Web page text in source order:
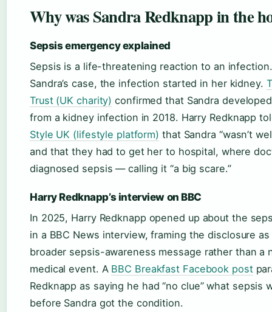
Why was Sandra Redknapp in the
Sepsis emergency explained
Sepsis is a life-threatening reaction to an
Sandra’s case, the infection started in her kidney.
Trust (UK charity) confirmed that Sandra
from a kidney infection in 2018. Harry Redknapp
Style UK (lifestyle platform) that Sandra “wasn’t
and that they had to get her to hospital, where
diagnosed sepsis — calling it “a big scare.”
Harry Redknapp’s interview on BBC
In 2025, Harry Redknapp opened up about the
in a BBC News interview, framing the disclosure
broader sepsis-awareness message rather than a
medical event. A BBC Breakfast Facebook post
Redknapp as saying he had “no clue” what sepsis
before Sandra got the condition.